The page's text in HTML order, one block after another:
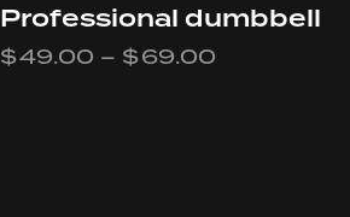
Professional dumbbell
$49.00 – $69.00